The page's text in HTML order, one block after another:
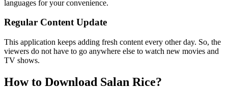
languages for your convenience.
Regular Content Update
This application keeps adding fresh content every other day. So, the
viewers do not have to go anywhere else to watch new movies and
TV shows.
How to Download Salan Rice?